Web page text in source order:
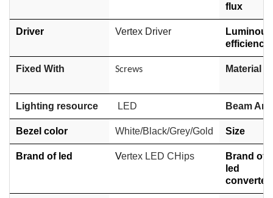
flux
Driver Vertex Driver
Luminous
efficiency
Fixed With Screws Material
Lighting resource LED Beam
Bezel color White/Black/Grey/Gold Size
Brand of led Vertex LED CHips
Brand of
led
converter